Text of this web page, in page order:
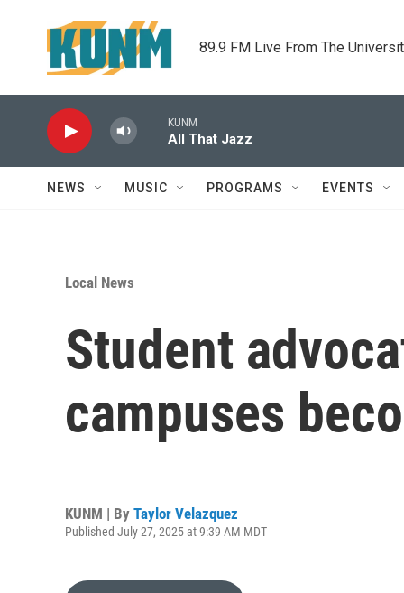
89.9 FM Live From The
KUNM
All That Jazz
NEWS MUSIC PROGRAMS EVENTS
Local News
Student
campuses
KUNM | By Taylor Velazquez
Published July 27, 2025 at 9:39 AM MDT